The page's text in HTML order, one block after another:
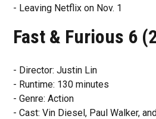
- Leaving Netflix on Nov. 1
Fast & Furious 6
- Director: Justin Lin
- Runtime: 130 minutes
- Genre: Action
- Cast: Vin Diesel, Paul Walker,